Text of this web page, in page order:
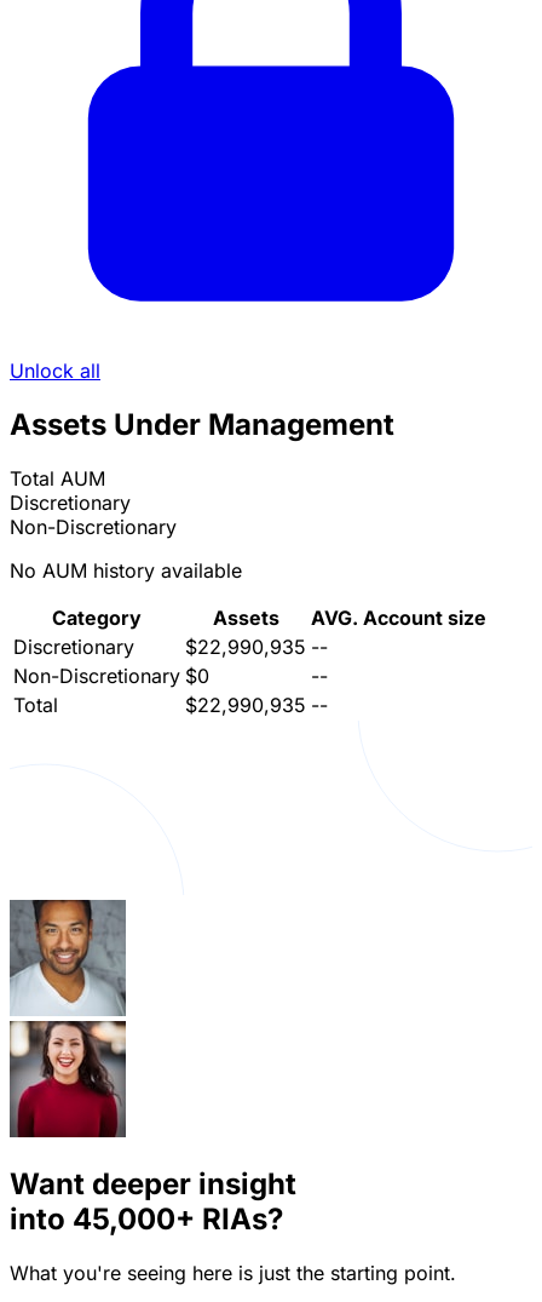
Unlock all
Assets Under Management
Total AUM
Discretionary
Non-Discretionary
No AUM history available
Category
Assets
AVG. Account size
Discretionary
$22,990,935 --
Non-Discretionary $0
--
Total
$22,990,935 --
Want deeper insight
into 45,000+ RIAs?
What you're seeing here is just the starting point.